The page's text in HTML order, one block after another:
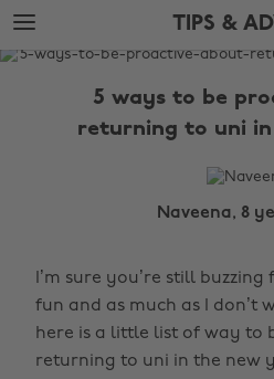
Skip
to
main
Skip
to
footer
TIPS &
The
5 ways to be
returning to uni
Naveena, 8
I’m sure you’re still
fun and as much as I don’t
here is a little list of way to
returning to uni in the new